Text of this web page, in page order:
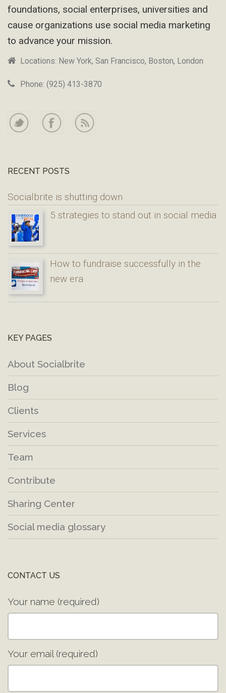
foundations, social enterprises, universities and
cause organizations use social media marketing
to advance your mission.
Locations: New York, San Francisco, Boston, London
Phone: (925) 413-3870
RECENT POSTS
Socialbrite is shutting down
5 strategies to stand out in social media
How to fundraise successfully in the
new era
KEY PAGES
About Socialbrite
Blog
Clients
Services
Team
Contribute
Sharing Center
Social media glossary
CONTACT US
Your name (required)
Your email (required)